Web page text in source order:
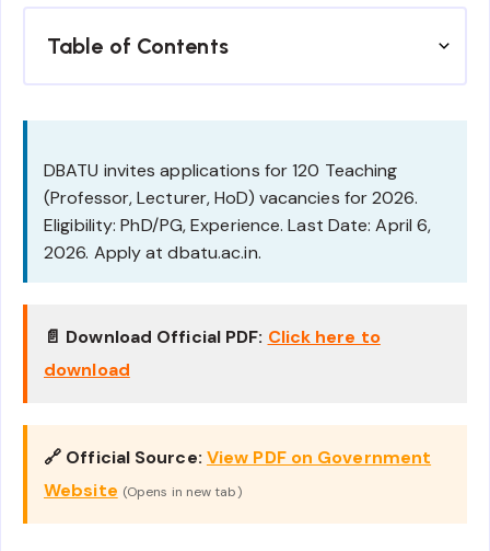
Table of Contents
DBATU invites applications for 120 Teaching
(Professor, Lecturer, HoD) vacancies for 2026.
Eligibility: PhD/PG, Experience. Last Date: April 6,
2026. Apply at dbatu.ac.in.
📄 Download Official PDF: Click here to
download
🔗 Official Source: View PDF on Government
Website (Opens in new tab)